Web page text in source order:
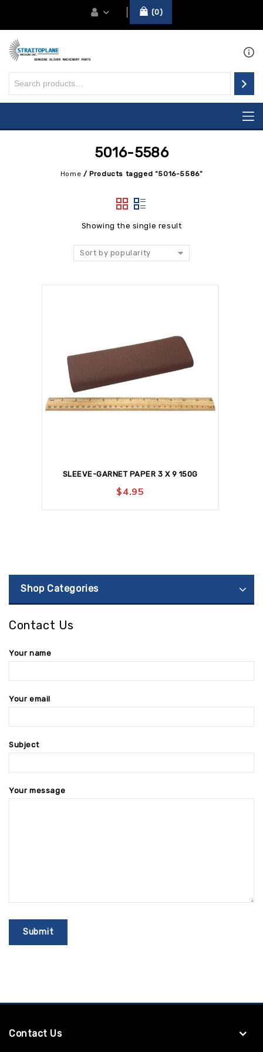
0
5016-5586
Home /Products tagged “5016-5586”
Showing the single result
Sort by popularity
SLEEVE-GARNET PAPER 3 X 9 150G
$4.95
Shop Categories
Contact Us
Your name
Your email
Subject
Your message
Contact Us